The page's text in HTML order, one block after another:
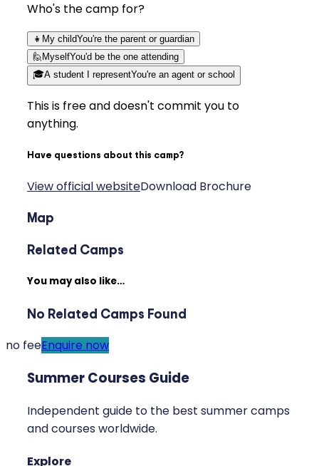
Who's the camp for?
👧 My childYou're the parent or guardian
🙋 MyselfYou'd be the one attending
🎓A student I representYou're an agent or school
This is free and doesn't commit you to
anything.
Have questions about this camp?
View official websiteDownload Brochure
Map
Related Camps
You may also like…
No Related Camps Found
no feeEnquire now
Summer Courses Guide
Independent guide to the best summer camps
and courses worldwide.
Explore